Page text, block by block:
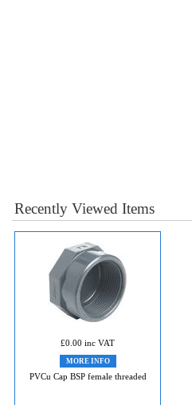
Recently Viewed Items
£0.00 inc VAT
MORE INFO
PVCu Cap BSP female threaded